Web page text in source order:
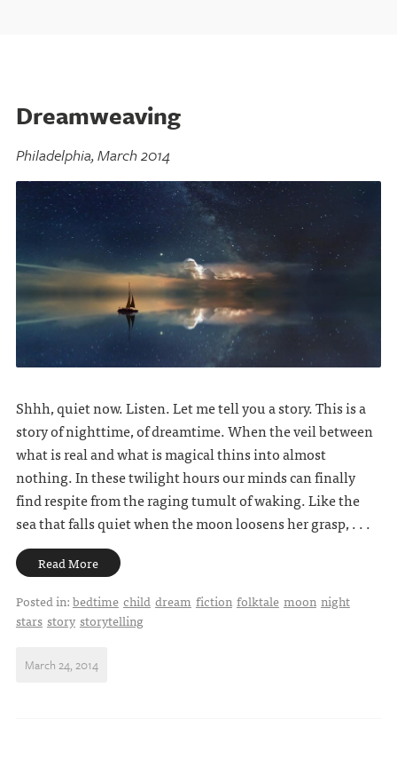
Dreamweaving
Philadelphia, March 2014
Shhh, quiet now. Listen. Let me tell you a story. This is a
story of nighttime, of dreamtime. When the veil between
what is real and what is magical thins into almost
nothing. In these twilight hours our minds can finally
find respite from the raging tumult of waking. Like the
sea that falls quiet when the moon loosens her grasp, . . .
Read More
Posted in:bedtime child dream fiction folktale moon night
stars story storytelling
March 24, 2014